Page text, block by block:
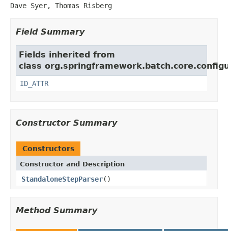
Dave Syer, Thomas Risberg
Field Summary
Fields inherited from
class
ID_ATTR
Constructor Summary
Constructors
Constructor and Description
StandaloneStepParser()
Method Summary